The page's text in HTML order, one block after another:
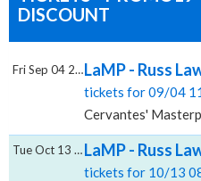
DISCOUNT
LaMP - Russ
tickets for 09/04
Cervantes'
Fri Sep 04 2026
LaMP - Russ
tickets for 10/13
Tue Oct 13 2026